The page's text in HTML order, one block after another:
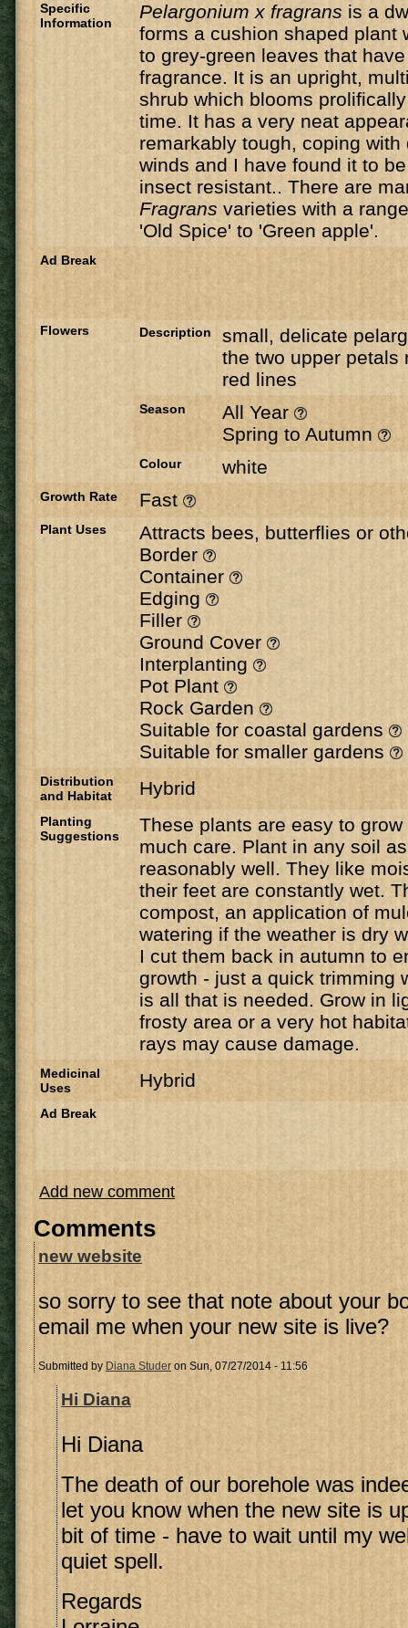
Specific
Information
Pelargonium x fragrans is a
forms a cushion shaped plant
to grey-green leaves that
fragrance. It is an upright,
shrub which blooms
time. It has a very neat
remarkably tough, coping
winds and I have found it to
insect resistant.. There are
Fragrans varieties with a
'Old Spice' to 'Green apple'.
Ad Break
Flowers Description
small, delicate
the two upper petals
red lines
Season
All Year
Spring to Autumn
Colour white
Growth Rate Fast
Plant Uses
Attracts bees, butterflies or
Border
Container
Edging
Filler
Ground Cover
Interplanting
Pot Plant
Rock Garden
Suitable for coastal gardens
Suitable for smaller gardens
Distribution
and Habitat
Hybrid
Planting
Suggestions
These plants are easy to
much care. Plant in any soil
reasonably well. They like
their feet are constantly wet.
compost, an application of
watering if the weather is dry
I cut them back in autumn to
growth - just a quick trimming
is all that is needed. Grow in
frosty area or a very hot
rays may cause damage.
Medicinal
Uses
Hybrid
Ad Break
Add new comment
Comments
new website
so sorry to see that note about your
email me when your new site is live?
Submitted by Diana Studer on Sun, 07/27/2014 - 11:56
Hi Diana
Hi Diana
The death of our borehole was
let you know when the new site is
bit of time - have to wait until my
quiet spell.
Regards